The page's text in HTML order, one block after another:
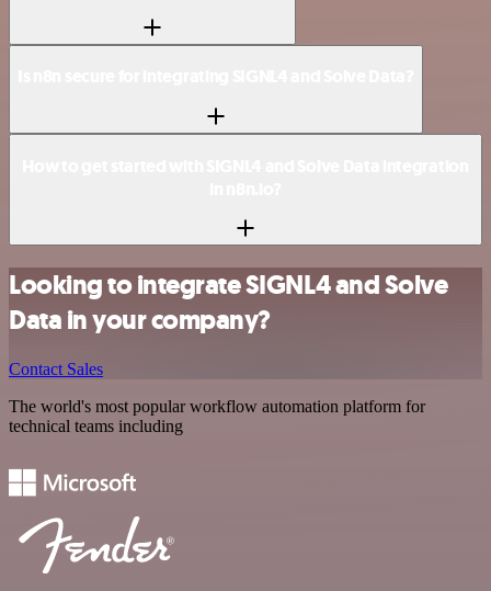
Looking to integrate SIGNL4 and Solve
Data in your company?
Contact Sales
The world's most popular workflow automation platform for
technical teams including